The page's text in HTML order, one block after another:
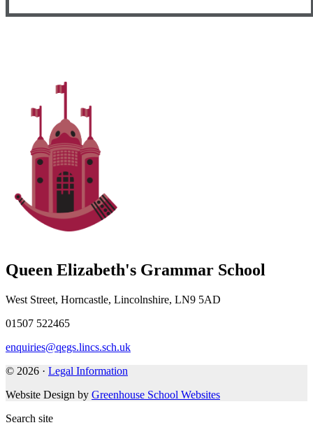
Queen Elizabeth's Grammar School
West Street, Horncastle, Lincolnshire, LN9 5AD
01507 522465
enquiries@qegs.lincs.sch.uk
© 2026 · Legal Information
Website Design by Greenhouse School Websites
Search site